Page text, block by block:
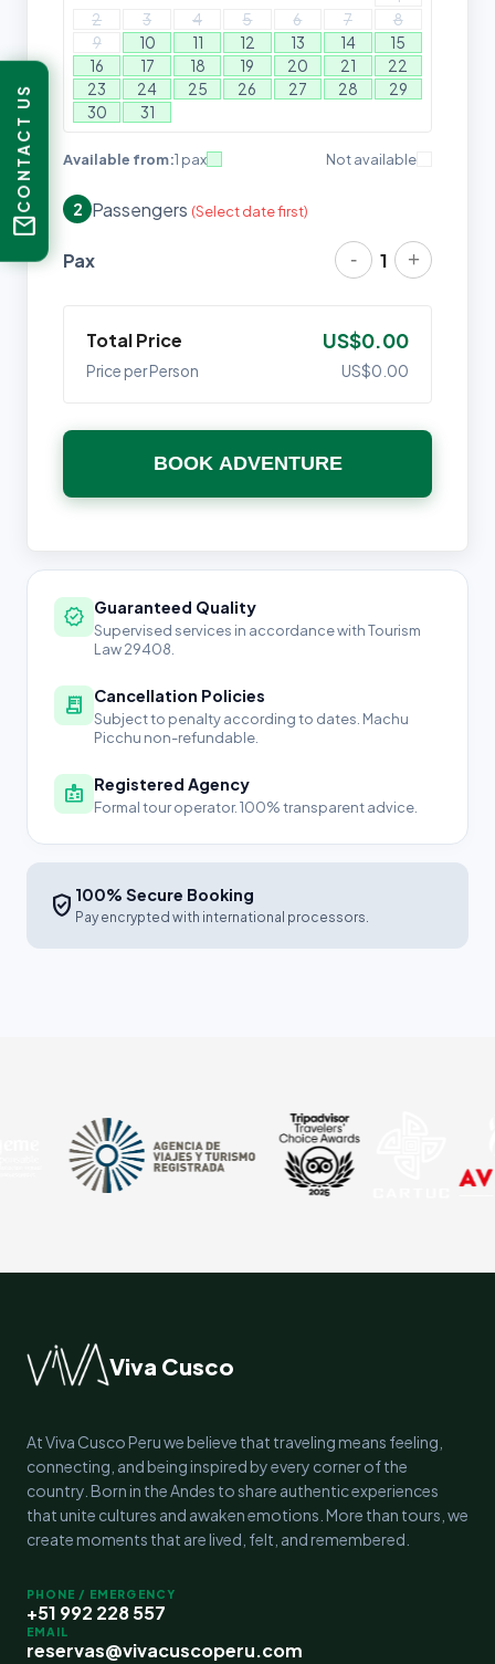
2
3 4 5 6 7
8
9
10 11 12 13 14
15
16
17 18 19 20 21
22
23
24 25 26 27 28
29
30
31
Available from:1 pax Not available
2 Passengers (Select date first)
Pax - 1 +
Total Price US$0.00
Price per Person US$0.00
BOOK ADVENTURE
verified Guaranteed Quality
Supervised services in accordance with Tourism
Law 29408.
receipt_long Cancellation Policies
Subject to penalty according to dates. Machu
Picchu non-refundable.
badge Registered Agency
Formal tour operator. 100% transparent advice.
verified_user 100% Secure Booking
Pay encrypted with international processors.
Viva Cusco
At Viva Cusco Peru we believe that traveling means feeling,
connecting, and being inspired by every corner of the
country. Born in the Andes to share authentic experiences
that unite cultures and awaken emotions. More than tours, we
create moments that are lived, felt, and remembered.
PHONE / EMERGENCY
+51 992 228 557
EMAIL
reservas@vivacuscoperu.com
CONTACT US
mail